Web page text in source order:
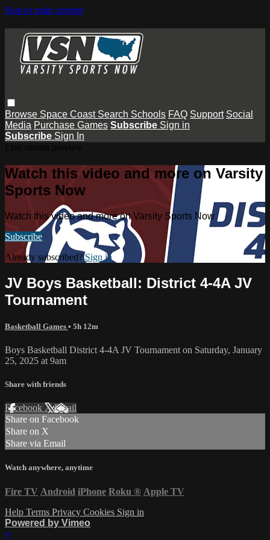
Skip to main content
Browse Space Coast Search Schools FAQ Support Social
Media Purchase Games Subscribe Sign in
Subscribe Sign In
Watch this video and more on Varsity
Sports Now
Watch this video and more on Varsity Sports Now
Subscribe
Already subscribed?Sign in
JV Boys Basketball: District 4-4A JV
Tournament
Basketball Games • 5h 12m
Boys Basketball District 4-4A JV Tournament on Saturday, January
25, 2025 at 9am
Share with friends
Facebook XEmail
Share on Facebook
Share on X
Share via Email
Watch anywhere, anytime
Fire TV Android iPhone Roku ® Apple TV
Help Terms Privacy Cookies Sign in
Powered by Vimeo
×